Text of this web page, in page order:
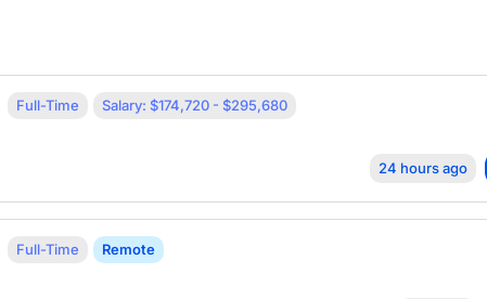
Full-Time Salary: $174,720 - $295,680
24 hours ago
Full-Time Remote